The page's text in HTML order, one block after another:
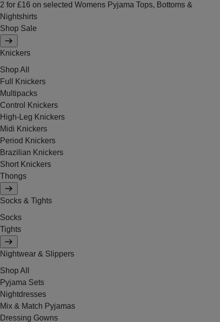
2 for £16 on selected Womens Pyjama Tops, Bottoms &
Nightshirts
Shop Sale
Knickers
Shop All
Full Knickers
Multipacks
Control Knickers
High-Leg Knickers
Midi Knickers
Period Knickers
Brazilian Knickers
Short Knickers
Thongs
Socks & Tights
Socks
Tights
Nightwear & Slippers
Shop All
Pyjama Sets
Nightdresses
Mix & Match Pyjamas
Dressing Gowns